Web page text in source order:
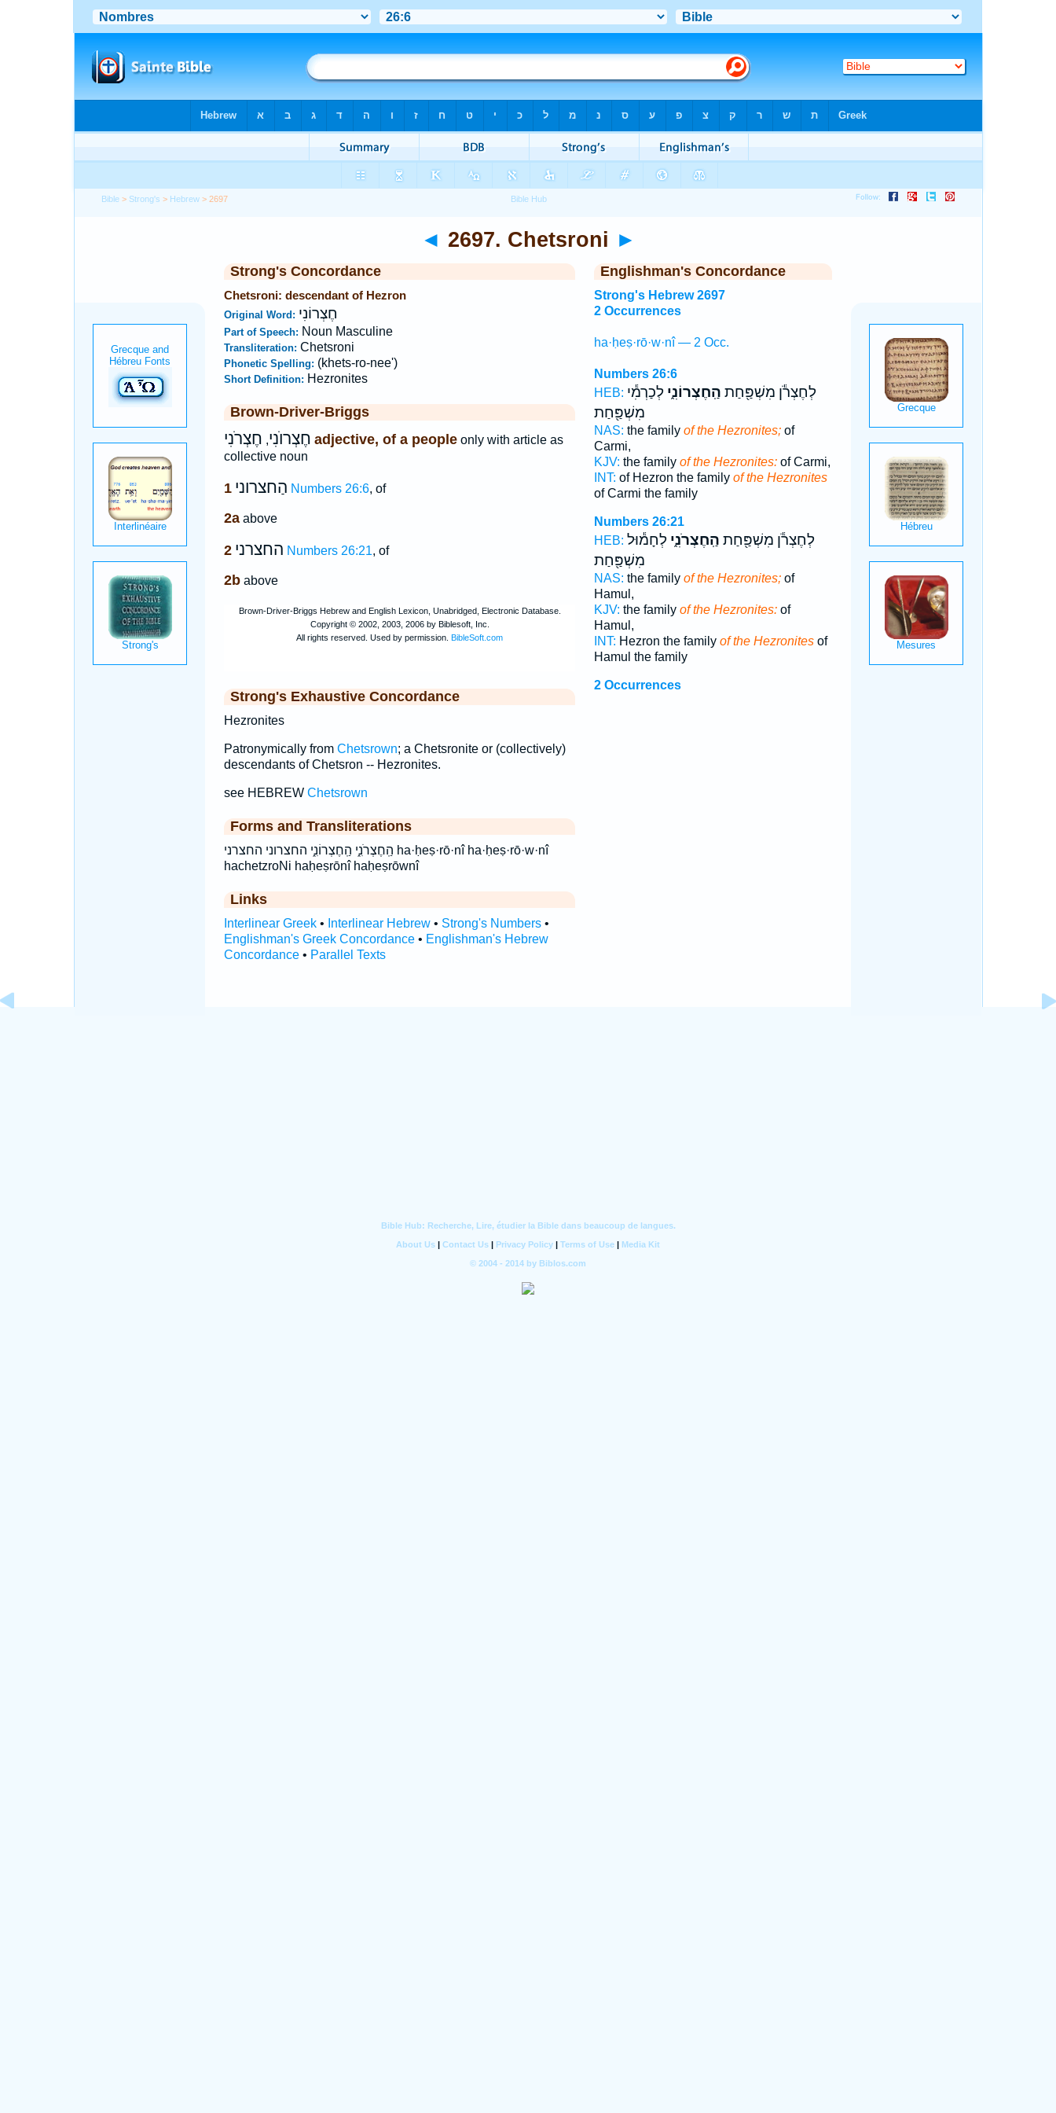
Bible > Strong's > Hebrew > 2697
◄ 2697. Chetsroni ►
Strong's Concordance
Chetsroni: descendant of Hezron
Original Word: חֶצְרוֹנִי
Part of Speech: Noun Masculine
Transliteration: Chetsroni
Phonetic Spelling: (khets-ro-nee')
Short Definition: Hezronites
Brown-Driver-Briggs
חֶצְרוֺנִי, חֶצְרֹנִי adjective, of a peopleonly with article as
collective noun
1 הַחצרוני Numbers 26:6, of
2aabove
2 החצרני Numbers 26:21, of
2babove
Strong's Exhaustive Concordance
Hezronites
Patronymically from Chetsrown; a Chetsronite or (collectively)
descendants of Chetsron -- Hezronites.
see HEBREW Chetsrown
Forms and Transliterations
הַֽחֶצְרֹנִ֑י הַֽחֶצְרוֹנִ֑י החצרוני החצרני ha·ḥeṣ·rō·nî ha·ḥeṣ·rō·w·nî
hachetzroNi haḥeṣrōnî haḥeṣrōwnî
Links
Interlinear Greek• Interlinear Hebrew• Strong's Numbers•
Englishman's Greek Concordance• Englishman's Hebrew
Concordance• Parallel Texts
Englishman's Concordance
Strong's Hebrew 2697
2 Occurrences
ha·ḥeṣ·rō·w·nî — 2 Occ.
Numbers 26:6
HEB:
לְחֶצְרֹ֕ן מִשְׁפַּ֖חַת הַֽחֶצְרוֹנִ֑ילְכַרְמִ֕י
מִשְׁפַּ֖חַת
NAS: the family of the Hezronites;of
Carmi,
KJV: the family of the Hezronites:of Carmi,
INT: of Hezron the family of the Hezronites
of Carmi the family
Numbers 26:21
HEB:
לְחֶצְרֹ֕ן מִשְׁפַּ֖חַת הַֽחֶצְרֹנִ֑ילְחָמ֕וּל
מִשְׁפַּ֖חַת
NAS: the family of the Hezronites;of
Hamul,
KJV: the family of the Hezronites:of
Hamul,
INT: Hezron the family of the Hezronitesof
Hamul the family
2 Occurrences